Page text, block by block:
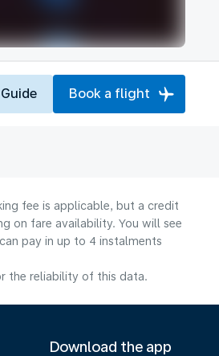
Book a flight
fee is applicable, but a credit
on fare availability. You will see
pay in up to 4 instalments
the reliability of this data.
Download the app